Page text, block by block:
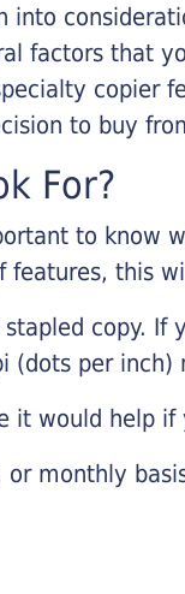
factors that
copier
to buy
For?
to know
this
copy.
(dots per inch)
it would help
monthly